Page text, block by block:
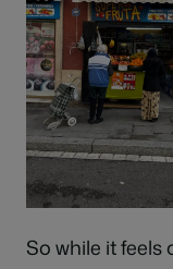
So while it